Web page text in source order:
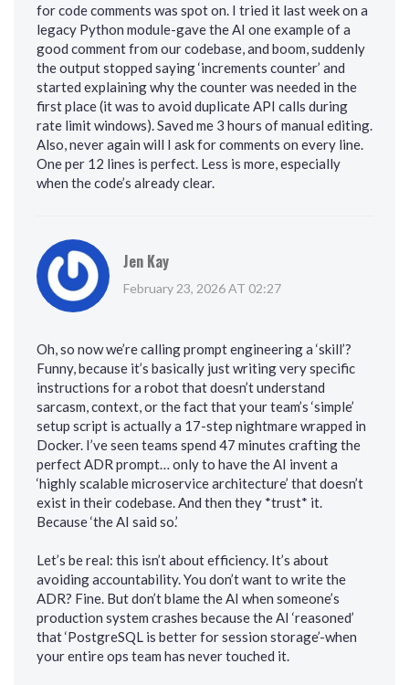
for code comments was spot on. I tried it last week on a
legacy Python module-gave the AI one example of a
good comment from our codebase, and boom, suddenly
the output stopped saying ‘increments counter’ and
started explaining why the counter was needed in the
first place (it was to avoid duplicate API calls during
rate limit windows). Saved me 3 hours of manual editing.
Also, never again will I ask for comments on every line.
One per 12 lines is perfect. Less is more, especially
when the code’s already clear.
Jen Kay
February 23, 2026 AT 02:27
Oh, so now we’re calling prompt engineering a ‘skill’?
Funny, because it’s basically just writing very specific
instructions for a robot that doesn’t understand
sarcasm, context, or the fact that your team’s ‘simple’
setup script is actually a 17-step nightmare wrapped in
Docker. I’ve seen teams spend 47 minutes crafting the
perfect ADR prompt… only to have the AI invent a
‘highly scalable microservice architecture’ that doesn’t
exist in their codebase. And then they *trust* it.
Because ‘the AI said so.’
Let’s be real: this isn’t about efficiency. It’s about
avoiding accountability. You don’t want to write the
ADR? Fine. But don’t blame the AI when someone’s
production system crashes because the AI ‘reasoned’
that ‘PostgreSQL is better for session storage’-when
your entire ops team has never touched it.